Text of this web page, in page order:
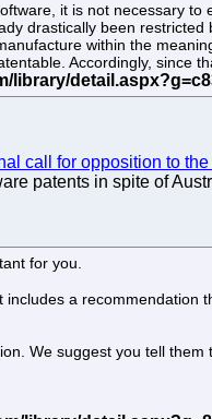
it is not necessary
drastically been
within the
Accordingly,
call for opposition to
patents in spite of
for you.
a recommendation
We suggest you tell them